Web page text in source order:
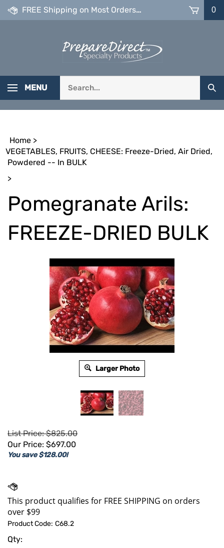
Skip
FREE Shipping on Most Orders over $99 0
MENU
our
store.
Home >
VEGETABLES, FRUITS, CHEESE: Freeze-Dried, Air Dried,
Powdered -- In BULK
>
Pomegranate Arils:
FREEZE-DRIED BULK
Larger Photo
List Price: $825.00
Our Price: $697.00
You save $128.00!
Product Code: C68.2
Qty: